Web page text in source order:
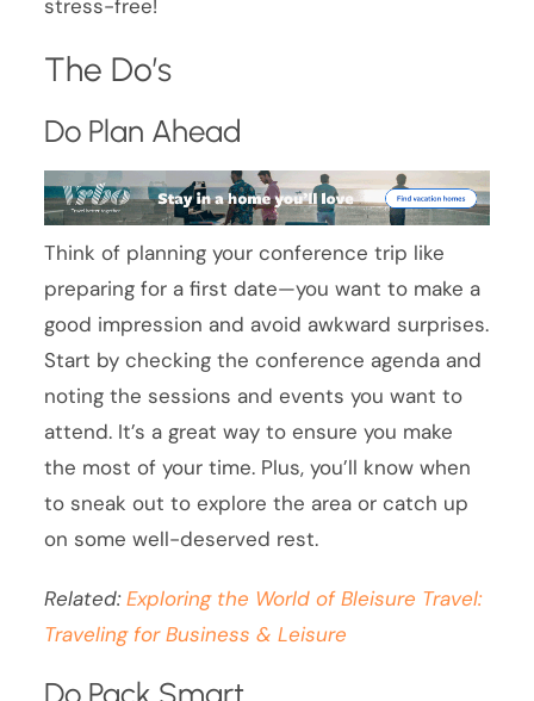
stress-free!
The Do’s
Do Plan Ahead
Think of planning your conference trip like
preparing for a first date—you want to make a
good impression and avoid awkward surprises.
Start by checking the conference agenda and
noting the sessions and events you want to
attend. It’s a great way to ensure you make
the most of your time. Plus, you’ll know when
to sneak out to explore the area or catch up
on some well-deserved rest.
Related:Exploring the World of Bleisure Travel:
Traveling for Business & Leisure
Do Pack Smart